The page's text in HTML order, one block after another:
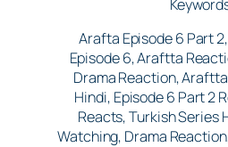
Arafta Episode 6 Part
Episode 6, Araftta
Drama Reaction,
Hindi, Episode 6 Part 2
Reacts, Turkish Series
Watching, Drama